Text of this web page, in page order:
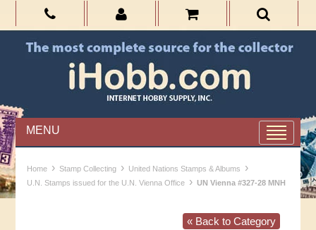
MENU
Home › Stamp Collecting › United Nations Stamps & Albums ›
U.N. Stamps issued for the U.N. Vienna Office › UN Vienna #327-28 MNH
« Back to Category